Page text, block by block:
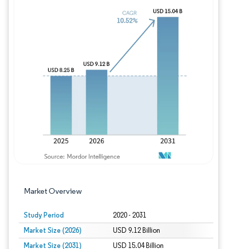
Market Overview
Study Period 2020 - 2031
Market Size (2026) USD 9.12 Billion
Market Size (2031) USD 15.04 Billion
Image © Mordor Intelligence. Reuse